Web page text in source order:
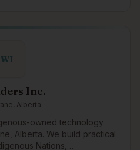
build practical digital
and support.
WI
Inc.
Alberta
owned technology
Alberta. We build practical
Nations,